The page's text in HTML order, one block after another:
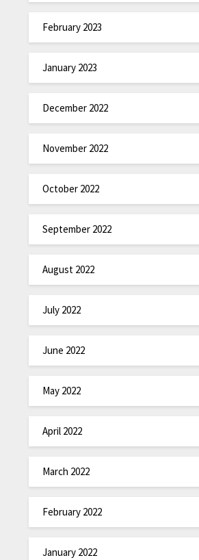
February 2023
January 2023
December 2022
November 2022
October 2022
September 2022
August 2022
July 2022
June 2022
May 2022
April 2022
March 2022
February 2022
January 2022